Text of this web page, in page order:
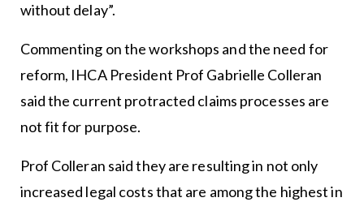
without delay”.
Commenting on the workshops and the need for
reform, IHCA President Prof Gabrielle Colleran
said the current protracted claims processes are
not fit for purpose.
Prof Colleran said they are resulting in not only
increased legal costs that are among the highest in